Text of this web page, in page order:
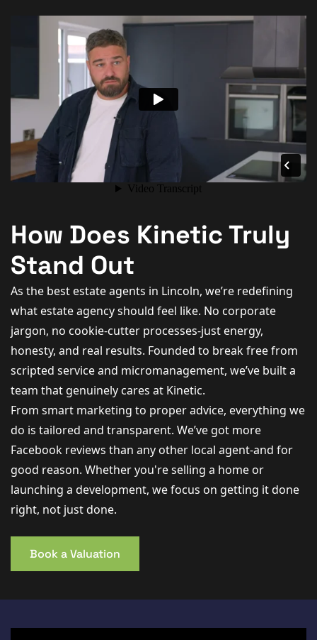
How Does Kinetic Truly
Stand Out
As the best estate agents in Lincoln, we’re redefining
what estate agency should feel like. No corporate
jargon, no cookie-cutter processes-just energy,
honesty, and real results. Founded to break free from
scripted service and micromanagement, we’ve built a
team that genuinely cares at Kinetic.
From smart marketing to proper advice, everything we
do is tailored and transparent. We’ve got more
Facebook reviews than any other local agent-and for
good reason. Whether you're selling a home or
launching a development, we focus on getting it done
right, not just done.
Book a Valuation